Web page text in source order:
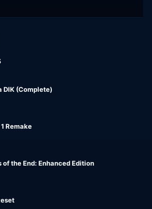
DIK (Complete)
Remake
of the End: Enhanced Edition